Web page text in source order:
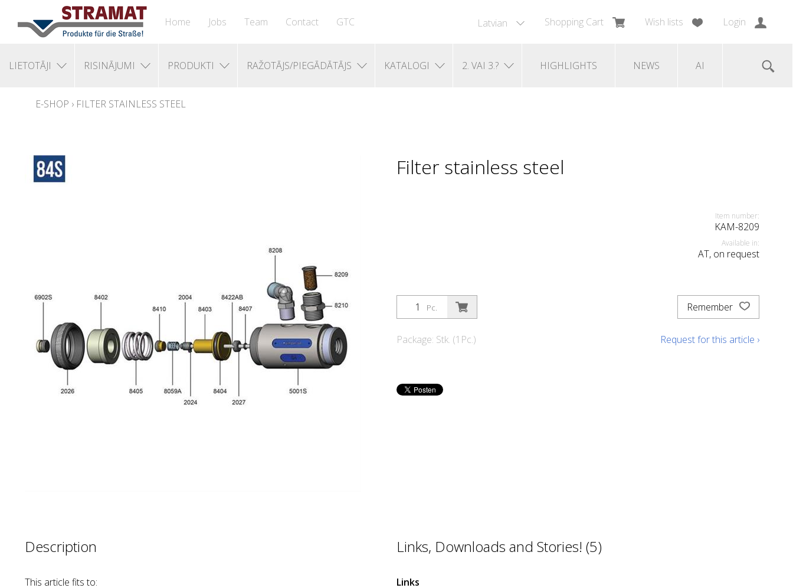
Latvian Shopping Cart Wish lists Login
Home Jobs Team Contact GTC
LIETOTĀJI RISINĀJUMI PRODUKTI RAŽOTĀJS/PIEGĀDĀTĀJS KATALOGI 2. VAI 3.? HIGHLIGHTS NEWS AI
E-SHOP › FILTER STAINLESS STEEL
Filter stainless steel
Item number:
KAM-8209
Available in:
AT, on request
Pc.
Package: Stk. (1Pc.)
Remember
Request for this article ›
Description
This article fits to:
Links, Downloads and Stories! (5)
Links